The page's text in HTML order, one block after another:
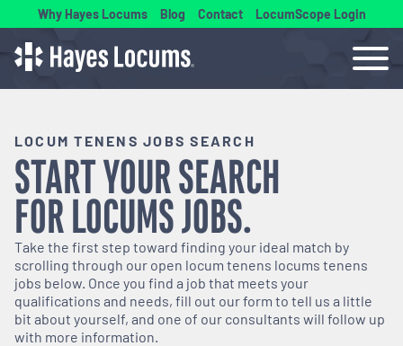
Why Hayes Locums Blog Contact LocumScope Login
LOCUM TENENS JOBS SEARCH
START YOUR SEARCH
FORLOCUMSJOBS.
Take the first step toward finding your ideal match by
scrolling through our open locum tenens locums tenens
jobs below. Once you find a job that meets your
qualifications and needs, fill out our form to tell us a little
bit about yourself, and one of our consultants will follow up
with more information.